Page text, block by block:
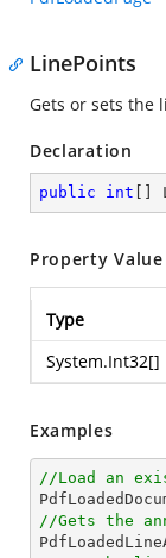
LinePoints
Gets or sets the
Declaration
public int []
Property Value
Type
System.Int32[]
Examples
//Load an
//Gets the